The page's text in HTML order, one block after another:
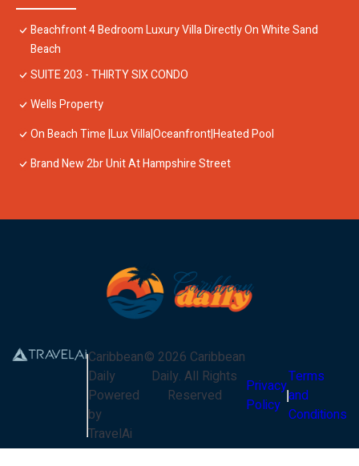
Beachfront 4 Bedroom Luxury Villa Directly On White Sand
Beach
SUITE 203 - THIRTY SIX CONDO
Wells Property
On Beach Time |Lux Villa|Oceanfront|Heated Pool
Brand New 2br Unit At Hampshire Street
Caribbean
Daily
Powered
by
TravelAi
© 2026 Caribbean
Daily. All Rights
Reserved
Privacy
Policy
Terms
and
Conditions